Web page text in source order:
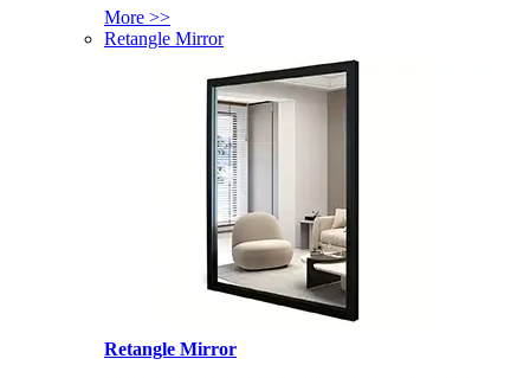
More >>
Retangle Mirror
Retangle Mirror